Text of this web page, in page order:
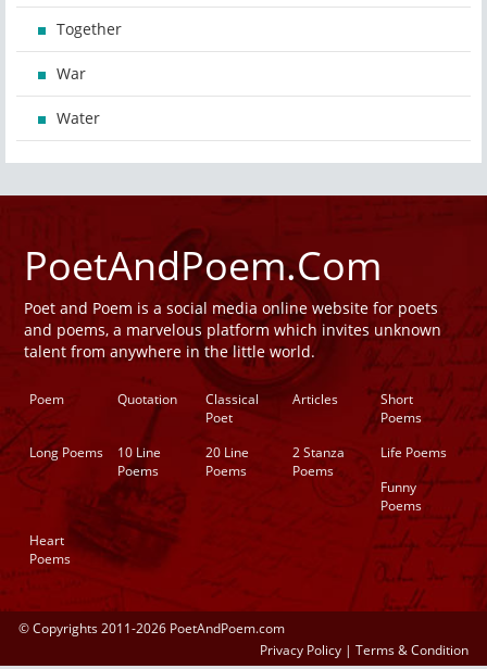
Together
War
Water
PoetAndPoem.Com
Poet and Poem is a social media online website for poets
and poems, a marvelous platform which invites unknown
talent from anywhere in the little world.
Poem Quotation
Classical
Poet
Articles
Short
Poems
Long Poems
10 Line
Poems
20 Line
Poems
2 Stanza
Poems
Life Poems
Funny
Poems
Heart
Poems
© Copyrights 2011-2026 PoetAndPoem.com
Privacy Policy | Terms & Condition